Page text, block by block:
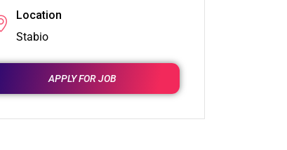
Location
Stabio
APPLY FOR JOB